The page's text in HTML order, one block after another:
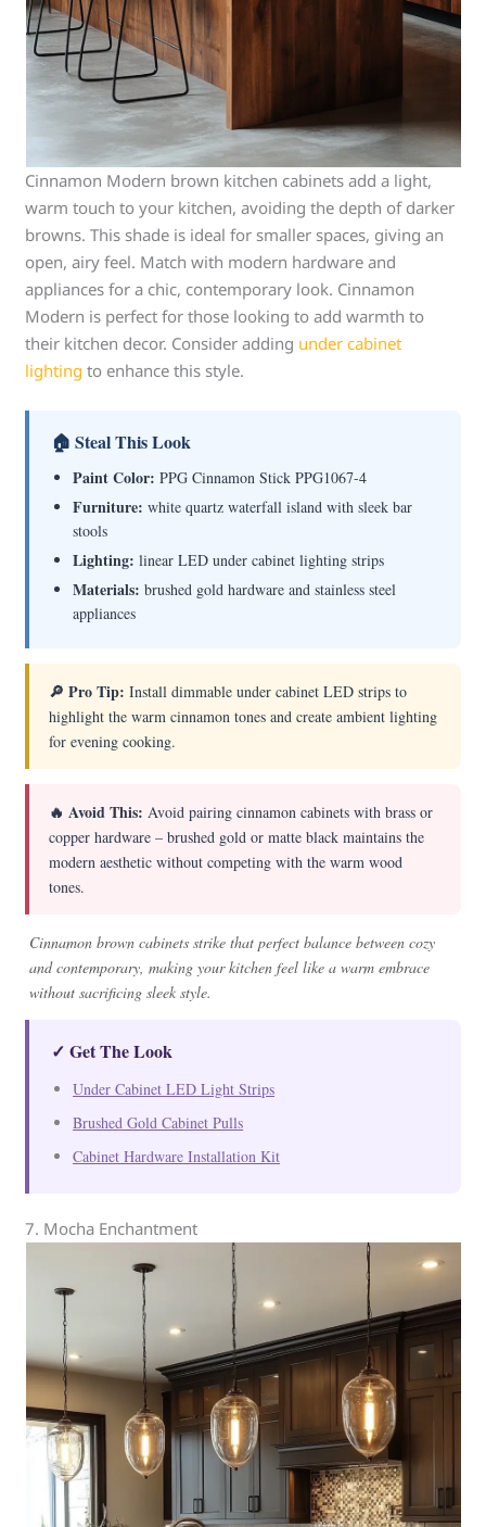
Cinnamon Modern brown kitchen cabinets add a light,
warm touch to your kitchen, avoiding the depth of darker
browns. This shade is ideal for smaller spaces, giving an
open, airy feel. Match with modern hardware and
appliances for a chic, contemporary look. Cinnamon
Modern is perfect for those looking to add warmth to
their kitchen decor. Consider adding under cabinet
lighting to enhance this style.
🏠 Steal This Look
Paint Color: PPG Cinnamon Stick PPG1067-4
Furniture: white quartz waterfall island with sleek bar
stools
Lighting: linear LED under cabinet lighting strips
Materials: brushed gold hardware and stainless steel
appliances
🔎 Pro Tip: Install dimmable under cabinet LED strips to
highlight the warm cinnamon tones and create ambient lighting
for evening cooking.
🔥 Avoid This: Avoid pairing cinnamon cabinets with brass or
copper hardware – brushed gold or matte black maintains the
modern aesthetic without competing with the warm wood
tones.
Cinnamon brown cabinets strike that perfect balance between cozy
and contemporary, making your kitchen feel like a warm embrace
without sacrificing sleek style.
✓ Get The Look
Under Cabinet LED Light Strips
Brushed Gold Cabinet Pulls
Cabinet Hardware Installation Kit
7. Mocha Enchantment